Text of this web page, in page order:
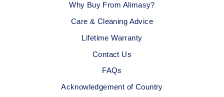
Why Buy From Alimasy?
Care & Cleaning Advice
Lifetime Warranty
Contact Us
FAQs
Acknowledgement of Country